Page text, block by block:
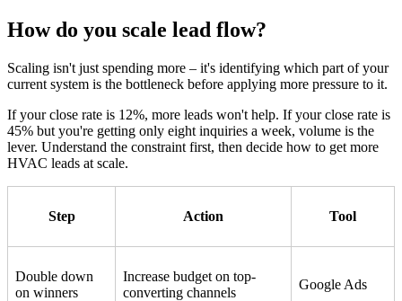
How do you scale lead flow?
Scaling isn't just spending more – it's identifying which part of your
current system is the bottleneck before applying more pressure to it.
If your close rate is 12%, more leads won't help. If your close rate is
45% but you're getting only eight inquiries a week, volume is the
lever. Understand the constraint first, then decide how to get more
HVAC leads at scale.
Step Action Tool
Double down
on winners
Increase budget on top-
converting channels
Google Ads